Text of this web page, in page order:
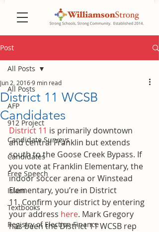
Post
All Posts
AFP
912 Project
Candidate Surveys
Candidates
Free Speech
Islam
Textbooks
Registry of Election Finance
All Posts
District 11 WCSB
Candidates
Jun 2, 20169 min read
District 11 is primarily downtown
and central Franklin but extends
south to the Goose Creek Bypass. If
you vote at Franklin Elementary, the
indoor soccer arena or Winstead
Elementary, you’re in District
11. Confirm your district by entering
your address here. Mark Gregory
has been the District 11 WCSB rep